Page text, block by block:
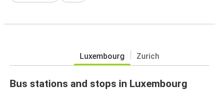
Luxembourg Zurich
Bus stations and stops in Luxembourg